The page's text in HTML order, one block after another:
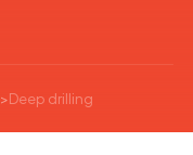
>Deep drilling